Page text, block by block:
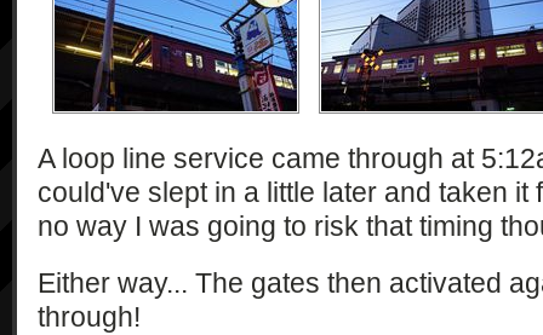
A loop line service came through at
could've slept in a little later and taken it
no way I was going to risk that timing
Either way... The gates then activated
through!